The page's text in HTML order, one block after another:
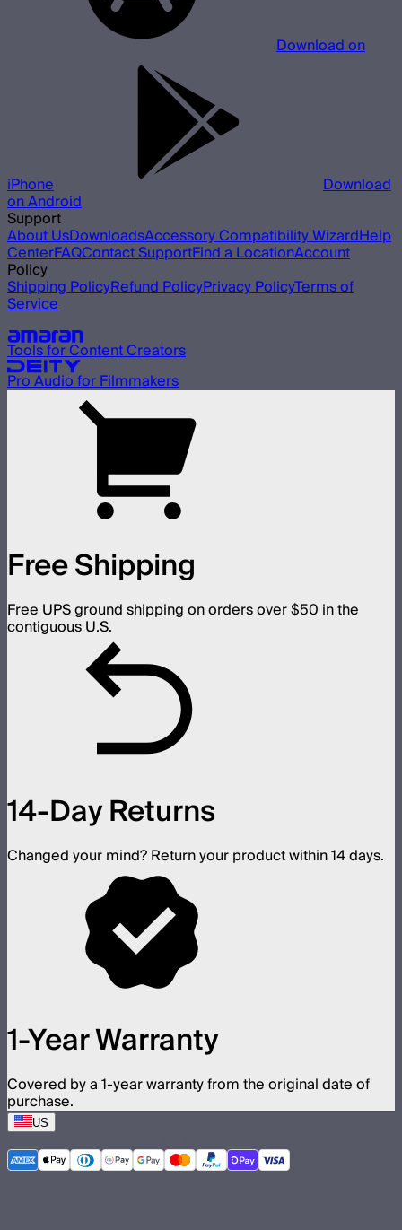
Download on
iPhone Download
on Android
Support
About UsDownloadsAccessory Compatibility WizardHelp
CenterFAQContact SupportFind a LocationAccount
Policy
Shipping PolicyRefund PolicyPrivacy PolicyTerms of
Service
Tools for Content Creators
Pro Audio for Filmmakers
Free Shipping
Free UPS ground shipping on orders over $50 in the
contiguous U.S.
14-Day Returns
Changed your mind? Return your product within 14 days.
1-Year Warranty
Covered by a 1-year warranty from the original date of
purchase.
US